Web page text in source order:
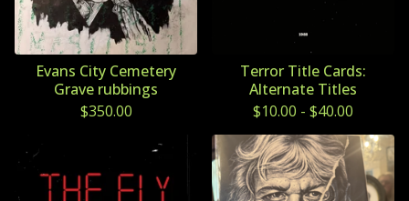
Evans City Cemetery
Grave rubbings
$350.00
Terror Title Cards:
Alternate Titles
$10.00 - $40.00